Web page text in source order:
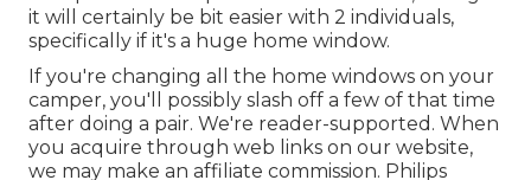
it will certainly be bit easier with 2 individuals,
specifically if it's a huge home window.
If you're changing all the home windows on your
camper, you'll possibly slash off a few of that time
after doing a pair. We're reader-supported. When
you acquire through web links on our website,
we may make an affiliate commission. Philips